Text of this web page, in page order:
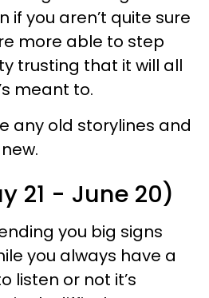
if you aren’t quite sure
more able to step
trusting that it will all
meant to.
any old storylines and
21 - June 20)
you big signs
you always have a
listen or not it’s